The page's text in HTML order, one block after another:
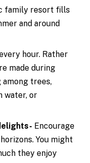
family resort fills
and around
hour. Rather
made during
trees,
water, or
Encourage
You might
they enjoy